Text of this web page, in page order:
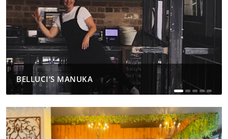
BELLUCI’S MANUKA